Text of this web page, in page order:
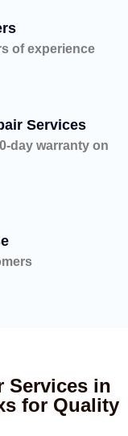
of experience
Services
day warranty on
Services in
for Quality